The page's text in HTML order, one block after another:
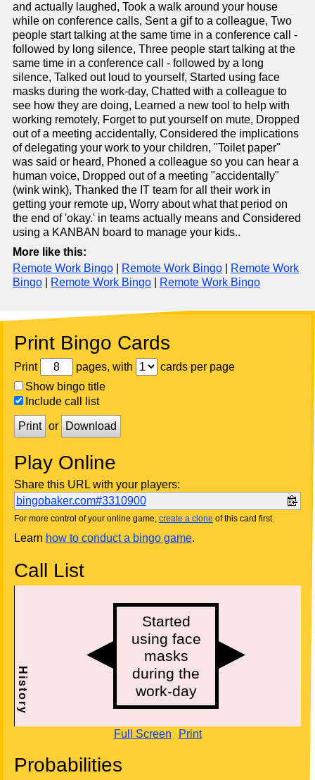
and actually laughed, Took a walk around your house
while on conference calls, Sent a gif to a colleague, Two
people start talking at the same time in a conference call -
followed by long silence, Three people start talking at the
same time in a conference call - followed by a long
silence, Talked out loud to yourself, Started using face
masks during the work-day, Chatted with a colleague to
see how they are doing, Learned a new tool to help with
working remotely, Forget to put yourself on mute, Dropped
out of a meeting accidentally, Considered the implications
of delegating your work to your children, "Toilet paper"
was said or heard, Phoned a colleague so you can hear a
human voice, Dropped out of a meeting "accidentally"
(wink wink), Thanked the IT team for all their work in
getting your remote up, Worry about what that period on
the end of 'okay.' in teams actually means and Considered
using a KANBAN board to manage your kids..
More like this:
Remote Work Bingo
Remote Work Bingo
Remote Work
Bingo
Remote Work Bingo Remote Work Bingo
Print Bingo Cards
Print pages, with
cards per page
Show bingo title
Include call list
Print or Download
Play Online
Share this URL with your players:
bingobaker.com#3310900
For more control of your online game, create a clone of this card first.
Learn how to conduct a bingo game.
Call List
Full Screen Print
Probabilities